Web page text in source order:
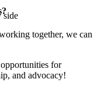
side
together, we can
for
and advocacy!